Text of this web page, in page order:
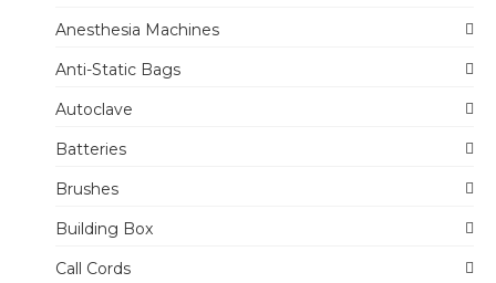
Anesthesia Machines
Anti-Static Bags
Autoclave
Batteries
Brushes
Building Box
Call Cords